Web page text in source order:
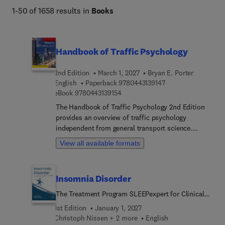
1-50 of 1658 results in Books
Handbook of Traffic Psychology
2nd Edition March 1, 2027
Bryan E. Porter
English
Paperback 97804431391479 7 8 0 4 4 3 1 3 9 1
eBook 97804431391549 7 8 0 4 4 3 1 3 9 1 5 4
The Handbook of Traffic Psychology 2nd Edition
provides an overview of traffic psychology
independent from general transport science.
Coverage goes from micro-level topics
(neuropsychology) through to macro-level,
85% content contributed by new authors and
content is 100% revised, including 6 new chapters
section 1 covers theories, concepts, and methods.
Section 2 covers variables to understand in traffic
View all available formats
Insomnia Disorder
The Treatment Program SLEEPexpert for Clinical
Practice
1st Edition
January 1, 2027
Christoph Nissen + 2 more
English